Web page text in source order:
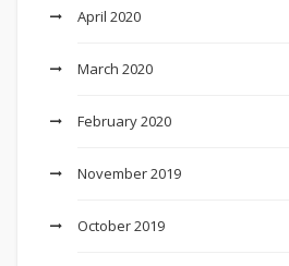
April 2020
March 2020
February 2020
November 2019
October 2019